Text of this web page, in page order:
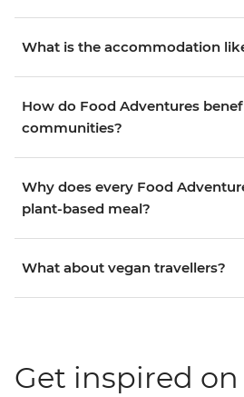
What is the accommodation
How do Food Adventures
communities?
Why does every Food
plant-based meal?
What about vegan travellers?
Get inspired on